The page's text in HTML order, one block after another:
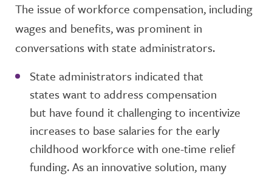
The issue of workforce compensation, including
wages and benefits, was prominent in
conversations with state administrators.
State administrators indicated that
states want to address compensation
but have found it challenging to incentivize
increases to base salaries for the early
childhood workforce with one-time relief
funding. As an innovative solution, many